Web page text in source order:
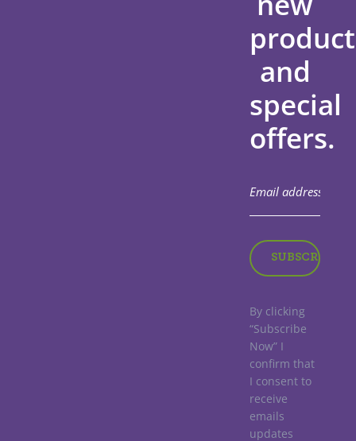
and
special
offers.
By clicking
“Subscribe
Now” I
confirm that
I consent to
receive
emails
updates